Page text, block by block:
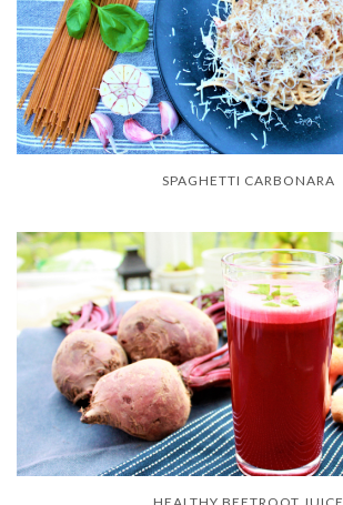
SPAGHETTI CARBONARA